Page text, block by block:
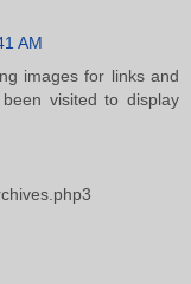
AM
images for links and
visited to display